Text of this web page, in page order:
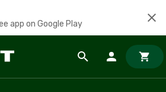
app on Google Play